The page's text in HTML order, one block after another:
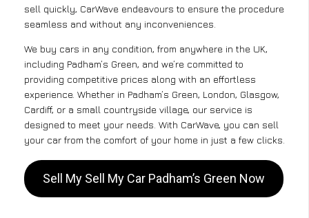
sell quickly, CarWave endeavours to ensure the procedure
seamless and without any inconveniences.
We buy cars in any condition, from anywhere in the UK,
including Padham’s Green, and we’re committed to
providing competitive prices along with an effortless
experience. Whether in Padham’s Green, London, Glasgow,
Cardiff, or a small countryside village, our service is
designed to meet your needs. With CarWave, you can sell
your car from the comfort of your home in just a few clicks.
Sell My Sell My Car Padham’s Green Now